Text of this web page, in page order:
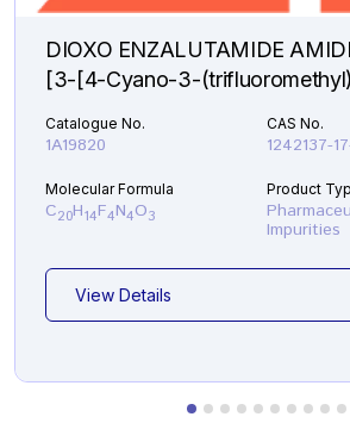
DIOXO ENZALUTAMIDE
[3-[4-Cyano-3-
Catalogue No.
1A19820
CAS No.
1242137-
Molecular Formula
C20H14F4N4O3
Product
Impurities
View Details